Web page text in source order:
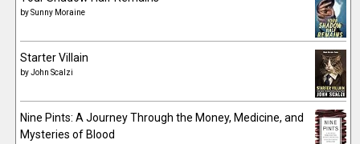
bySunny Moraine
Starter Villain
byJohn Scalzi
Nine Pints: A Journey Through the Money, Medicine, and
Mysteries of Blood